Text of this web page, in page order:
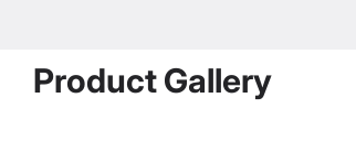
Product Gallery